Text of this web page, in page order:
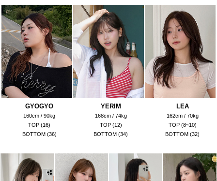
GYOGYO
160cm / 90kg
TOP (16)
BOTTOM (36)
YERIM
168cm / 74kg
TOP (12)
BOTTOM (34)
LEA
162cm / 70kg
TOP (8~10)
BOTTOM (32)